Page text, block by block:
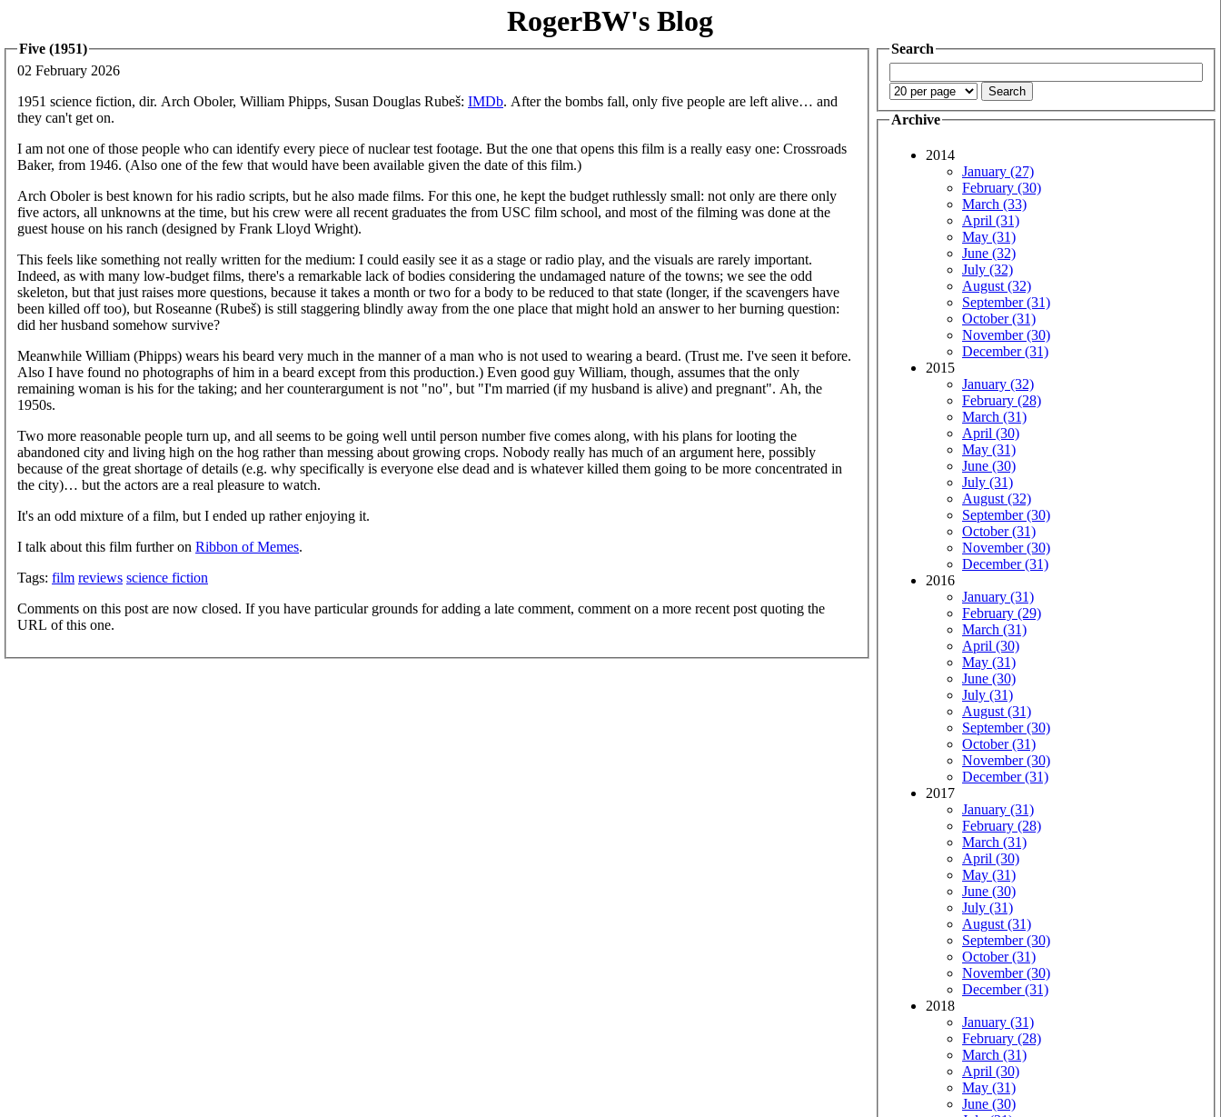
RogerBW's Blog
Five (1951)
02 February 2026
1951 science fiction, dir. Arch Oboler, William Phipps, Susan Douglas Rubeš: IMDb. After the bombs fall, only five people are left alive… and
they can't get on.
I am not one of those people who can identify every piece of nuclear test footage. But the one that opens this film is a really easy one: Crossroads
Baker, from 1946. (Also one of the few that would have been available given the date of this film.)
Arch Oboler is best known for his radio scripts, but he also made films. For this one, he kept the budget ruthlessly small: not only are there only
five actors, all unknowns at the time, but his crew were all recent graduates the from USC film school, and most of the filming was done at the
guest house on his ranch (designed by Frank Lloyd Wright).
This feels like something not really written for the medium: I could easily see it as a stage or radio play, and the visuals are rarely important.
Indeed, as with many low-budget films, there's a remarkable lack of bodies considering the undamaged nature of the towns; we see the odd
skeleton, but that just raises more questions, because it takes a month or two for a body to be reduced to that state (longer, if the scavengers have
been killed off too), but Roseanne (Rubeš) is still staggering blindly away from the one place that might hold an answer to her burning question:
did her husband somehow survive?
Meanwhile William (Phipps) wears his beard very much in the manner of a man who is not used to wearing a beard. (Trust me. I've seen it before.
Also I have found no photographs of him in a beard except from this production.) Even good guy William, though, assumes that the only
remaining woman is his for the taking; and her counterargument is not "no", but "I'm married (if my husband is alive) and pregnant". Ah, the
1950s.
Two more reasonable people turn up, and all seems to be going well until person number five comes along, with his plans for looting the
abandoned city and living high on the hog rather than messing about growing crops. Nobody really has much of an argument here, possibly
because of the great shortage of details (e.g. why specifically is everyone else dead and is whatever killed them going to be more concentrated in
the city)… but the actors are a real pleasure to watch.
It's an odd mixture of a film, but I ended up rather enjoying it.
I talk about this film further on Ribbon of Memes.
Tags: film reviews science fiction
Comments on this post are now closed. If you have particular grounds for adding a late comment, comment on a more recent post quoting the
URL of this one.
Search
Archive
2014
January (27)
February (30)
March (33)
April (31)
May (31)
June (32)
July (32)
August (32)
September (31)
October (31)
November (30)
December (31)
2015
January (32)
February (28)
March (31)
April (30)
May (31)
June (30)
July (31)
August (32)
September (30)
October (31)
November (30)
December (31)
2016
January (31)
February (29)
March (31)
April (30)
May (31)
June (30)
July (31)
August (31)
September (30)
October (31)
November (30)
December (31)
2017
January (31)
February (28)
March (31)
April (30)
May (31)
June (30)
July (31)
August (31)
September (30)
October (31)
November (30)
December (31)
2018
January (31)
February (28)
March (31)
April (30)
May (31)
June (30)